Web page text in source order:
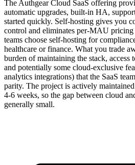
The Authgear Cloud SaaS offering
automatic upgrades, built-in HA,
started quickly. Self-hosting gives you
control and eliminates per-MAU
teams choose self-hosting for
healthcare or finance. What you trade
burden of maintaining the stack, access
and potentially some cloud-exclusive
analytics integrations) that the SaaS
parity. The project is actively
4-6 weeks, so the gap between cloud
generally small.